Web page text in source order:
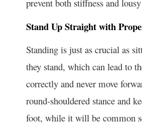
prevent both stiffness and
Stand Up Straight with
Standing is just as crucial as
they stand, which can lead to
correctly and never move
round-shouldered stance and
foot, while it will be common